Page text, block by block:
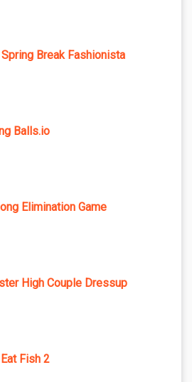
Break Fashionista
Balls.io
Elimination Game
High Couple Dressup
Fish 2